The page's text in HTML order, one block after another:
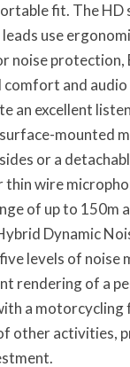
fit. The HD
use
noise protection,
comfort and
an excellent
mounted
or a
thin wire
of up to 150m
Dynamic
levels of noise
rendering of a
a motorcycling
other activities,